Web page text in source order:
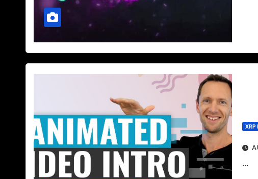
XRP
...